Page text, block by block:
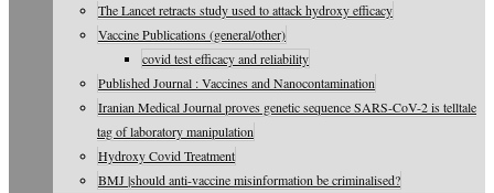
The Lancet retracts study used to attack hydroxy efficacy
Vaccine Publications (general/other)
covid test efficacy and reliability
Published Journal : Vaccines and Nanocontamination
Iranian Medical Journal proves genetic sequence SARS-CoV-2 is telltale
tag of laboratory manipulation
Hydroxy Covid Treatment
BMJ |should anti-vaccine misinformation be criminalised?